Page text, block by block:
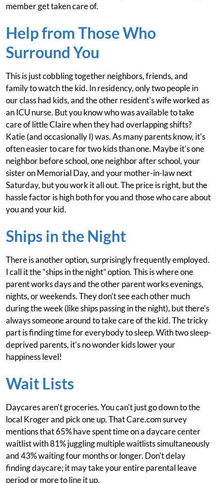
member get taken care of.
Help from Those Who
Surround You
This is just cobbling together neighbors, friends, and
family to watch the kid. In residency, only two people in
our class had kids, and the other resident's wife worked as
an ICU nurse. But you know who was available to take
care of little Claire when they had overlapping shifts?
Katie (and occasionally I) was. As many parents know, it's
often easier to care for two kids than one. Maybe it's one
neighbor before school, one neighbor after school, your
sister on Memorial Day, and your mother-in-law next
Saturday, but you work it all out. The price is right, but the
hassle factor is high both for you and those who care about
you and your kid.
Ships in the Night
There is another option, surprisingly frequently employed.
I call it the “ships in the night” option. This is where one
parent works days and the other parent works evenings,
nights, or weekends. They don't see each other much
during the week (like ships passing in the night), but there's
always someone around to take care of the kid. The tricky
part is finding time for everybody to sleep. With two sleep-
deprived parents, it's no wonder kids lower your
happiness level!
Wait Lists
Daycares aren't groceries. You can't just go down to the
local Kroger and pick one up. That Care.com survey
mentions that 65% have spent time on a daycare center
waitlist with 81% juggling multiple waitlists simultaneously
and 43% waiting four months or longer. Don't delay
finding daycare; it may take your entire parental leave
period or more to line it up.